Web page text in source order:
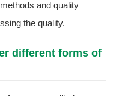
and quality
the quality.
different forms of